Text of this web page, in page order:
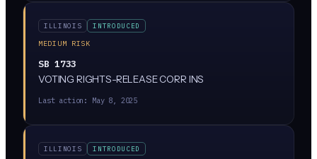
ILLINOIS
INTRODUCED
MEDIUM RISK
SB 1733
VOTING RIGHTS-RELEASE CORR INS
Last action: May 8, 2025
ILLINOIS
INTRODUCED